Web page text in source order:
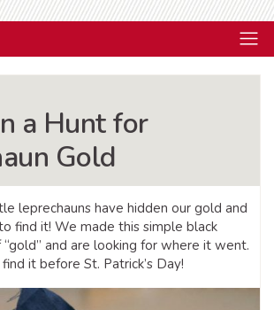
a Hunt for
Gold
leprechauns have hidden our gold and
find it! We made this simple black
“gold” and are looking for where it went.
it before St. Patrick’s Day!